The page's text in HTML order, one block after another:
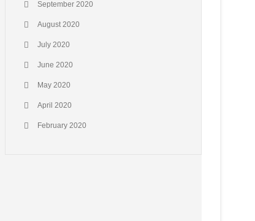
September 2020
August 2020
July 2020
June 2020
May 2020
April 2020
February 2020